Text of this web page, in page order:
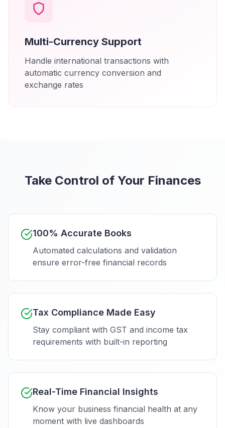
Multi-Currency Support
Handle international transactions with
automatic currency conversion and
exchange rates
Take Control of Your Finances
100% Accurate Books
Automated calculations and validation
ensure error-free financial records
Tax Compliance Made Easy
Stay compliant with GST and income tax
requirements with built-in reporting
Real-Time Financial Insights
Know your business financial health at any
moment with live dashboards